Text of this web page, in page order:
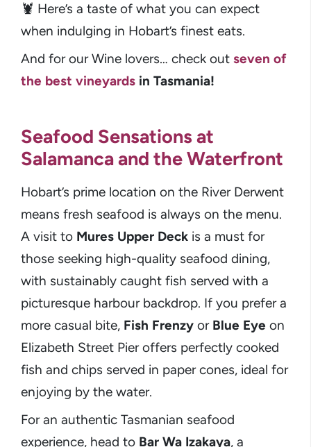
🦞 Here’s a taste of what you can expect
when indulging in Hobart’s finest eats.
And for our Wine lovers… check out seven of
the best vineyards in Tasmania!
Seafood Sensations at
Salamanca and the Waterfront
Hobart’s prime location on the River Derwent
means fresh seafood is always on the menu.
A visit to Mures Upper Deck is a must for
those seeking high-quality seafood dining,
with sustainably caught fish served with a
picturesque harbour backdrop. If you prefer a
more casual bite, Fish Frenzy or Blue Eye on
Elizabeth Street Pier offers perfectly cooked
fish and chips served in paper cones, ideal for
enjoying by the water.
For an authentic Tasmanian seafood
experience, head to Bar Wa Izakaya, a